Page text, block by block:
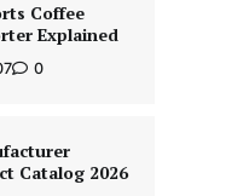
Coffee
Explained
0
Catalog 2026